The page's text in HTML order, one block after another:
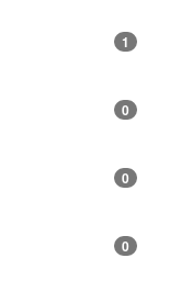
1
0
0
0